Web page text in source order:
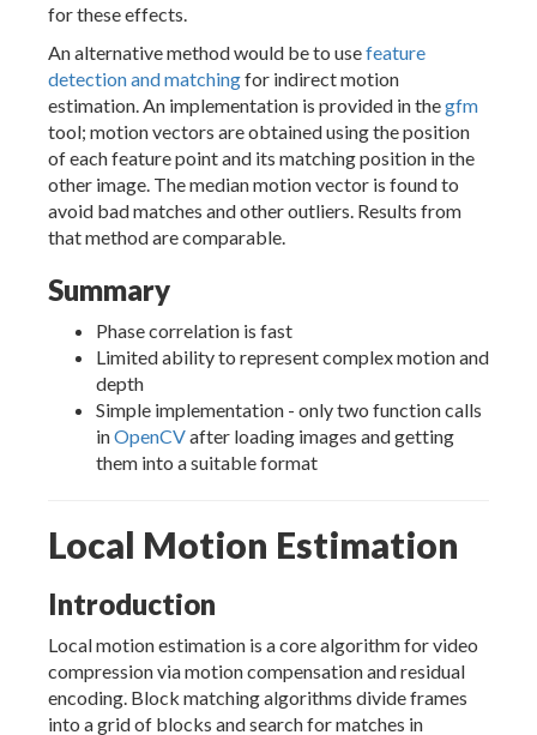
for these effects.
An alternative method would be to usefeature
detection and matchingfor indirect motion
estimation. An implementation is provided in thegfm
tool; motion vectors are obtained using the position
of each feature point and its matching position in the
other image. The median motion vector is found to
avoid bad matches and other outliers. Results from
that method are comparable.
Summary
Phase correlation is fast
Limited ability to represent complex motion and
depth
Simple implementation - only two function calls
inOpenCVafter loading images and getting
them into a suitable format
Local Motion Estimation
Introduction
Local motion estimation is a core algorithm for video
compression via motion compensation and residual
encoding. Block matching algorithms divide frames
into a grid of blocks and search for matches in